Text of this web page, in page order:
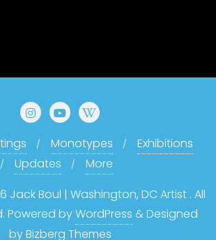
Monotypes
Exhibitions
Updates
More
Jack Boul | Washington, DC Artist . All
Powered byWordPress &Designed
byBizberg Themes